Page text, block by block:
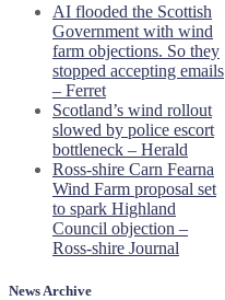
AI flooded the Scottish
Government with wind
farm objections. So they
stopped accepting emails
– Ferret
Scotland’s wind rollout
slowed by police escort
bottleneck – Herald
Ross-shire Carn Fearna
Wind Farm proposal set
to spark Highland
Council objection –
Ross-shire Journal
News Archive